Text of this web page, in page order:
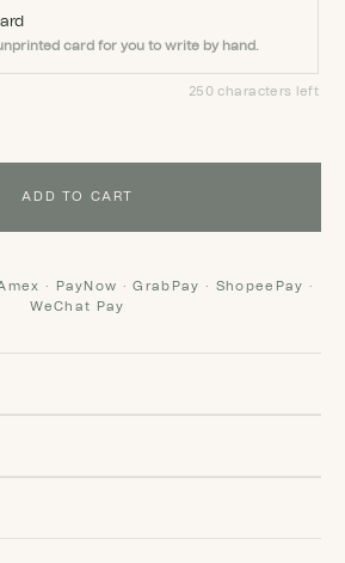
card for you to write by hand.
250 characters left
ADD TO CART
· PayNow · GrabPay · ShopeePay ·
WeChat Pay